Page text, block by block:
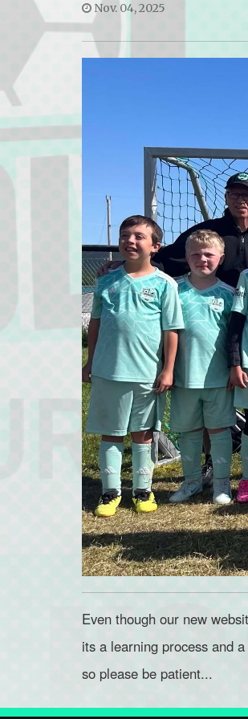
Nov. 04, 2025
Even though our new
its a learning process and
so please be patient...